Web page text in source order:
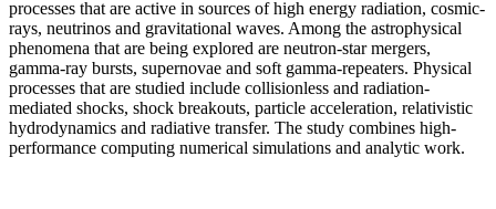
processes that are active in sources of high energy radiation, cosmic-
rays, neutrinos and gravitational waves. Among the astrophysical
phenomena that are being explored are neutron-star mergers,
gamma-ray bursts, supernovae and soft gamma-repeaters. Physical
processes that are studied include collisionless and radiation-
mediated shocks, shock breakouts, particle acceleration, relativistic
hydrodynamics and radiative transfer. The study combines high-
performance computing numerical simulations and analytic work.